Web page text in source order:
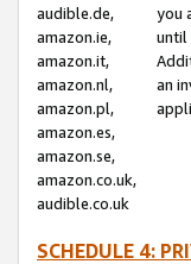
audible.de,
amazon.ie,
amazon.it,
amazon.nl,
amazon.pl,
amazon.es,
amazon.se,
amazon.co.uk,
audible.co.uk
you
until
an
SCHEDULE 4: